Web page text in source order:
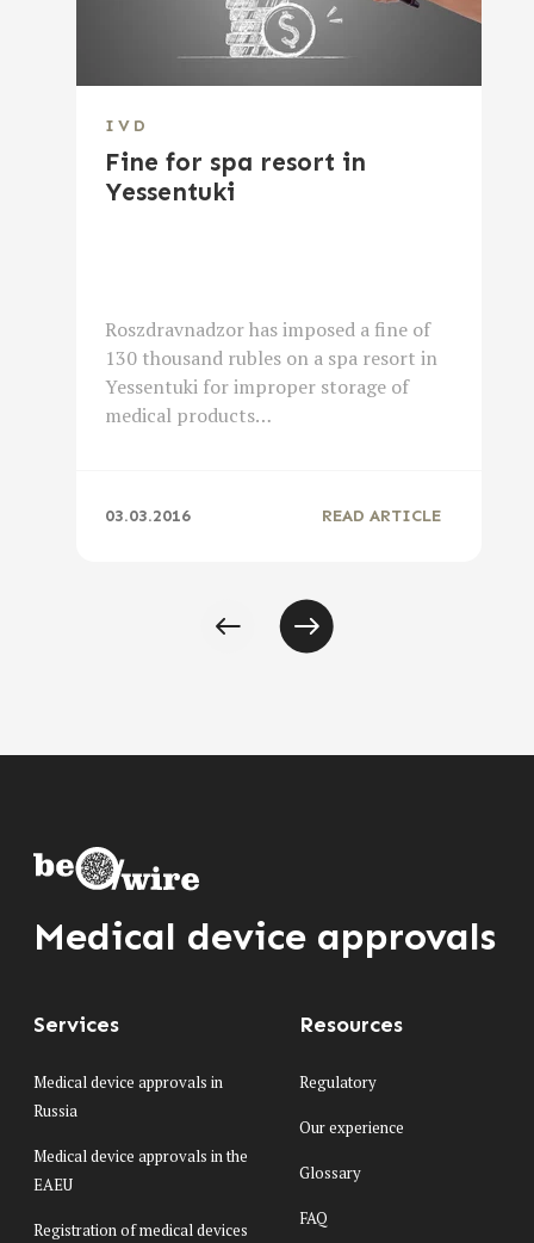
IVD
Fine for spa resort in
Yessentuki
Roszdravnadzor has imposed a fine of
130 thousand rubles on a spa resort in
Yessentuki for improper storage of
medical products…
03.03.2016 READ ARTICLE
Medical device approvals
Services
Medical device approvals in
Russia
Medical device approvals in the
EAEU
Registration of medical devices
Resources
Regulatory
Our experience
Glossary
FAQ